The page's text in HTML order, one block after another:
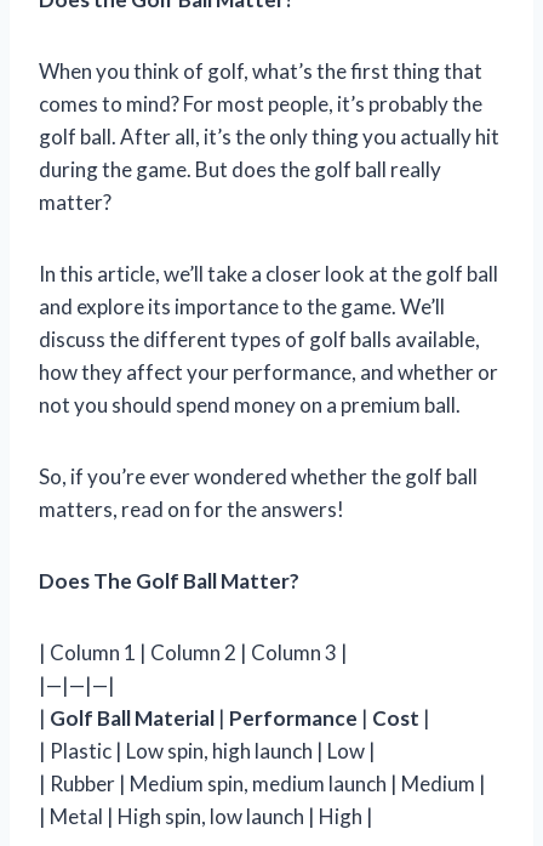
When you think of golf, what’s the first thing that
comes to mind? For most people, it’s probably the
golf ball. After all, it’s the only thing you actually hit
during the game. But does the golf ball really
matter?
In this article, we’ll take a closer look at the golf ball
and explore its importance to the game. We’ll
discuss the different types of golf balls available,
how they affect your performance, and whether or
not you should spend money on a premium ball.
So, if you’re ever wondered whether the golf ball
matters, read on for the answers!
Does The Golf Ball Matter?
| Column 1 | Column 2 | Column 3 |
|—|—|—|
| Golf Ball Material | Performance | Cost |
| Plastic | Low spin, high launch | Low |
| Rubber | Medium spin, medium launch | Medium |
| Metal | High spin, low launch | High |